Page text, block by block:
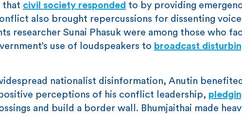
that civil society responded to by providing
also brought repercussions for dissenting
researcher Sunai Phasuk were among those who
use of loudspeakers to broadcast
nationalist disinformation, Anutin
perceptions of his conflict leadership,
and build a border wall. Bhumjaithai made